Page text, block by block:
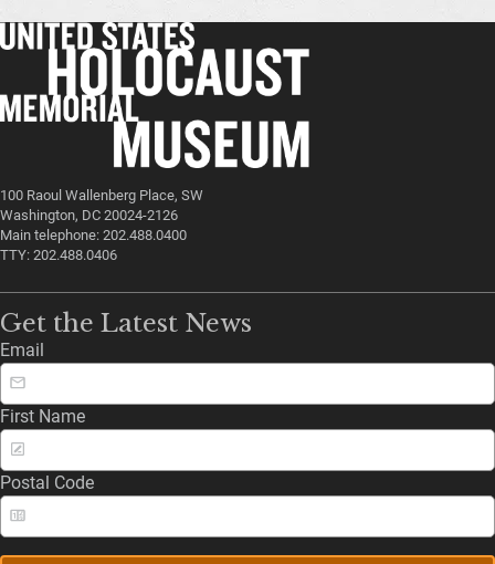
100 Raoul Wallenberg Place, SW
Washington, DC 20024-2126
Main telephone: 202.488.0400
TTY: 202.488.0406
Get the Latest News
Email
First Name
Postal Code